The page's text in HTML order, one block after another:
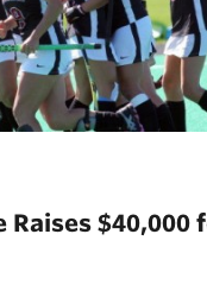
Raises $40,000